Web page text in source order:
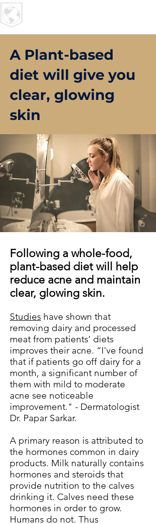
A Plant-based
diet will give you
clear, glowing
skin
Following a whole-food,
plant-based diet will help
reduce acne and maintain
clear, glowing skin.
Studies have shown that
removing dairy and processed
meat from patients’ diets
improves their acne. “I've found
that if patients go off dairy for a
month, a significant number of
them with mild to moderate
acne see noticeable
improvement." - Dermatologist
Dr. Papar Sarkar.
A primary reason is attributed to
the hormones common in dairy
products. Milk naturally contains
hormones and steroids that
provide nutrition to the calves
drinking it. Calves need these
hormones in order to grow.
Humans do not. Thus